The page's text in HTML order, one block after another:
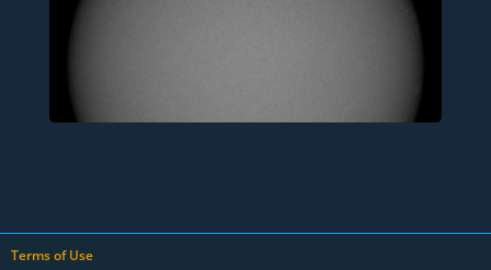
Terms of Use